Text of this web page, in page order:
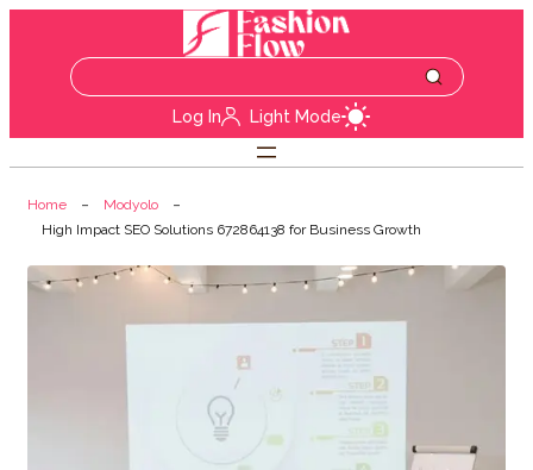
Log In Light Mode
Home
Modyolo
High Impact SEO Solutions 672864138 for Business Growth